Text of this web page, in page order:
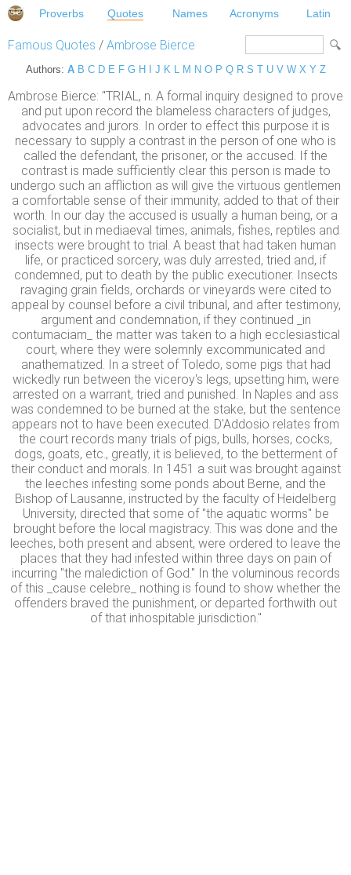
Proverbs Quotes Names Acronyms Latin
Famous Quotes / Ambrose Bierce
Authors: A B C D E F G H J K L M N O P Q R S T U V W X Y Z
Ambrose Bierce: "TRIAL, n. A formal inquiry designed to prove
and put upon record the blameless characters of judges,
advocates and jurors. In order to effect this purpose it is
necessary to supply a contrast in the person of one who is
called the defendant, the prisoner, or the accused. If the
contrast is made sufficiently clear this person is made to
undergo such an affliction as will give the virtuous gentlemen
a comfortable sense of their immunity, added to that of their
worth. In our day the accused is usually a human being, or a
socialist, but in mediaeval times, animals, fishes, reptiles and
insects were brought to trial. A beast that had taken human
life, or practiced sorcery, was duly arrested, tried and, if
condemned, put to death by the public executioner. Insects
ravaging grain fields, orchards or vineyards were cited to
appeal by counsel before a civil tribunal, and after testimony,
argument and condemnation, if they continued _in
contumaciam_ the matter was taken to a high ecclesiastical
court, where they were solemnly excommunicated and
anathematized. In a street of Toledo, some pigs that had
wickedly run between the viceroy's legs, upsetting him, were
arrested on a warrant, tried and punished. In Naples and ass
was condemned to be burned at the stake, but the sentence
appears not to have been executed. D'Addosio relates from
the court records many trials of pigs, bulls, horses, cocks,
dogs, goats, etc., greatly, it is believed, to the betterment of
their conduct and morals. In 1451 a suit was brought against
the leeches infesting some ponds about Berne, and the
Bishop of Lausanne, instructed by the faculty of Heidelberg
University, directed that some of "the aquatic worms" be
brought before the local magistracy. This was done and the
leeches, both present and absent, were ordered to leave the
places that they had infested within three days on pain of
incurring "the malediction of God." In the voluminous records
of this _cause celebre_ nothing is found to show whether the
offenders braved the punishment, or departed forthwith out
of that inhospitable jurisdiction."